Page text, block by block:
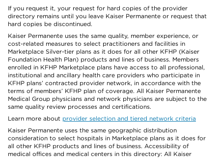
If you request it, your request for hard copies of the provider
directory remains until you leave Kaiser Permanente or request that
hard copies be discontinued.
Kaiser Permanente uses the same quality, member experience, or
cost-related measures to select practitioners and facilities in
Marketplace Silver-tier plans as it does for all other KFHP (Kaiser
Foundation Health Plan) products and lines of business. Members
enrolled in KFHP Marketplace plans have access to all professional,
institutional and ancillary health care providers who participate in
KFHP plans’ contracted provider network, in accordance with the
terms of members’ KFHP plan of coverage. All Kaiser Permanente
Medical Group physicians and network physicians are subject to the
same quality review processes and certifications.
Learn more about provider selection and tiered network criteria
Kaiser Permanente uses the same geographic distribution
consideration to select hospitals in Marketplace plans as it does for
all other KFHP products and lines of business. Accessibility of
medical offices and medical centers in this directory: All Kaiser